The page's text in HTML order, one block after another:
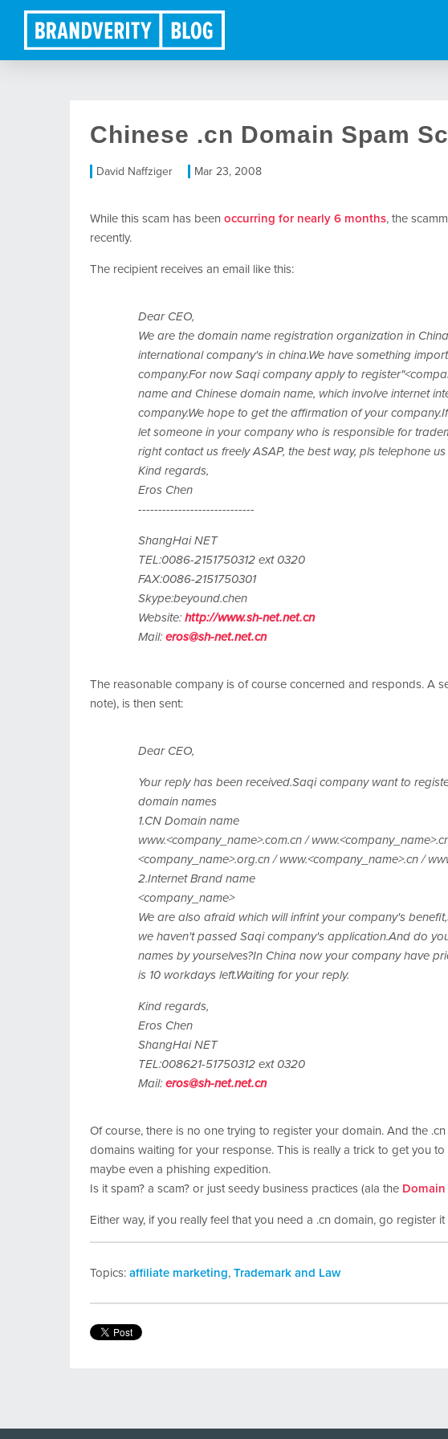
Chinese .cn Domain Spam
David Naffziger Mar 23, 2008
While this scam has been occurring for nearly 6 months, the
recently.
The recipient receives an email like this:
Dear CEO,
We are the domain name registration organization in
international company's in china.We have something
company.For now Saqi company apply to
name and Chinese domain name, which involve internet
company.We hope to get the affirmation of your
let someone in your company who is responsible for
right contact us freely ASAP, the best way, pls telephone us
Kind regards,
Eros Chen
-----------------------------
ShangHai NET
TEL:0086-2151750312 ext 0320
FAX:0086-2151750301
Skype:beyound.chen
Website: http://www.sh-net.net.cn
Mail: eros@sh-net.net.cn
The reasonable company is of course concerned and responds. A
note), is then sent:
Dear CEO,
Your reply has been received.Saqi company want to
domain names
1.CN Domain name
www.<company_name>.com.cn /
<company_name>.org.cn / www.<company_name>.cn /
2.Internet Brand name
<company_name>
We are also afraid which will infrint your company's
we haven't passed Saqi company's application.And do
names by yourselves?In China now your company have
is 10 workdays left.Waiting for your reply.
Kind regards,
Eros Chen
ShangHai NET
TEL:008621-51750312 ext 0320
Mail: eros@sh-net.net.cn
Of course, there is no one trying to register your domain. And the
domains waiting for your response. This is really a trick to get you
maybe even a phishing expedition.
Is it spam? a scam? or just seedy business practices (ala the Domain
Either way, if you really feel that you need a .cn domain, go register
Topics: affiliate marketing, Trademark and Law